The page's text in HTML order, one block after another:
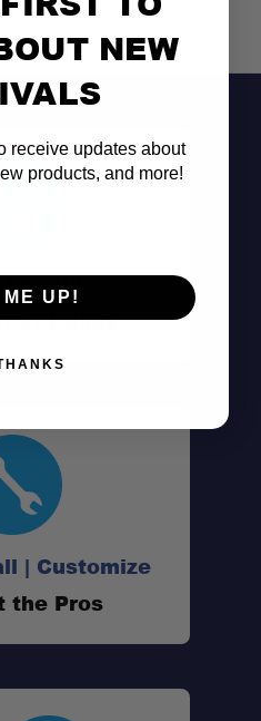
It?
871-0569
| Customize
the Pros
NEW
receive updates about
products, and more!
UP!